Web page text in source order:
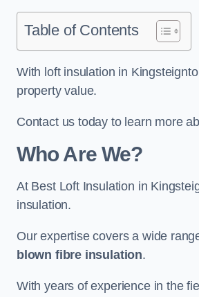
Table of Contents
With loft insulation in
property value.
Contact us today to learn more
Who Are We?
At Best Loft Insulation in
insulation.
Our expertise covers a wide
blown fibre insulation.
With years of experience in the